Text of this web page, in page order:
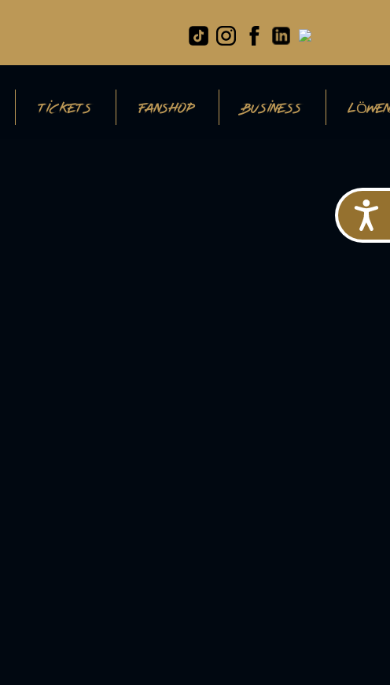
TICKETS FANSHOP BUSINESS